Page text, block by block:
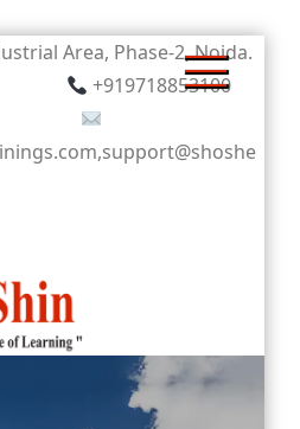
Area, Phase-2, Noida.
+919718853100